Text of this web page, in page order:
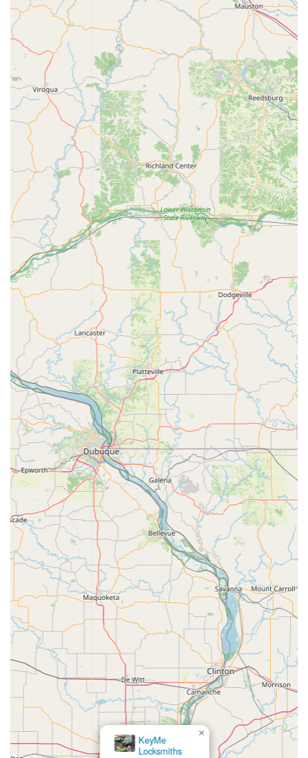
KeyMe
Locksmiths
×